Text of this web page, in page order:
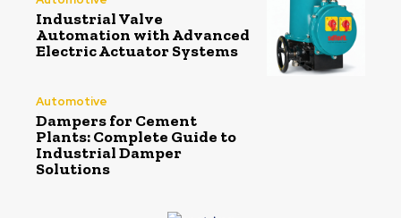
Industrial Valve
Automation with Advanced
Electric Actuator Systems
Automotive
Dampers for Cement
Plants: Complete Guide to
Industrial Damper
Solutions